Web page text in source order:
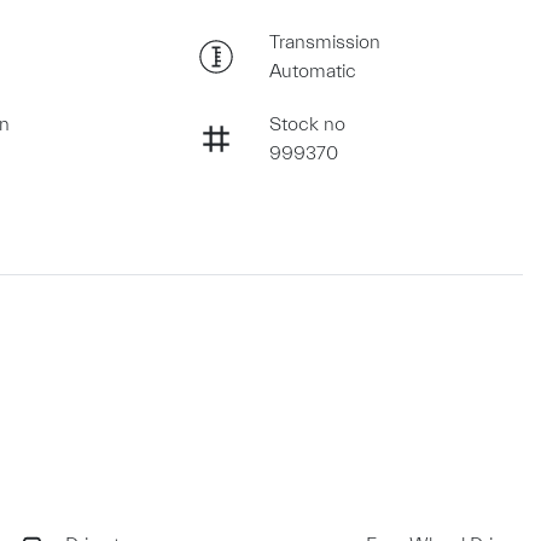
Transmission
Automatic
Stock no
999370